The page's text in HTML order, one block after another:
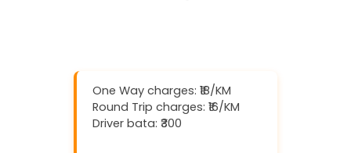
One Way charges: ₹18/KM
Round Trip charges: ₹16/KM
Driver bata: ₹300